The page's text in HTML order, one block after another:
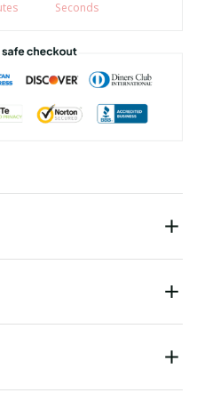
Seconds